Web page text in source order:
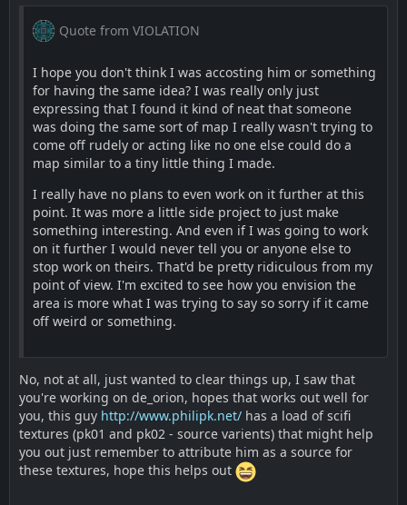
Quote from VIOLATION
I hope you don't think I was accosting him or something
for having the same idea? I was really only just
expressing that I found it kind of neat that someone
was doing the same sort of map I really wasn't trying to
come off rudely or acting like no one else could do a
map similar to a tiny little thing I made.
I really have no plans to even work on it further at this
point. It was more a little side project to just make
something interesting. And even if I was going to work
on it further I would never tell you or anyone else to
stop work on theirs. That'd be pretty ridiculous from my
point of view. I'm excited to see how you envision the
area is more what I was trying to say so sorry if it came
off weird or something.
No, not at all, just wanted to clear things up, I saw that
you're working on de_orion, hopes that works out well for
you, this guy http://www.philipk.net/ has a load of scifi
textures (pk01 and pk02 - source varients) that might help
you out just remember to attribute him as a source for
these textures, hope this helps out